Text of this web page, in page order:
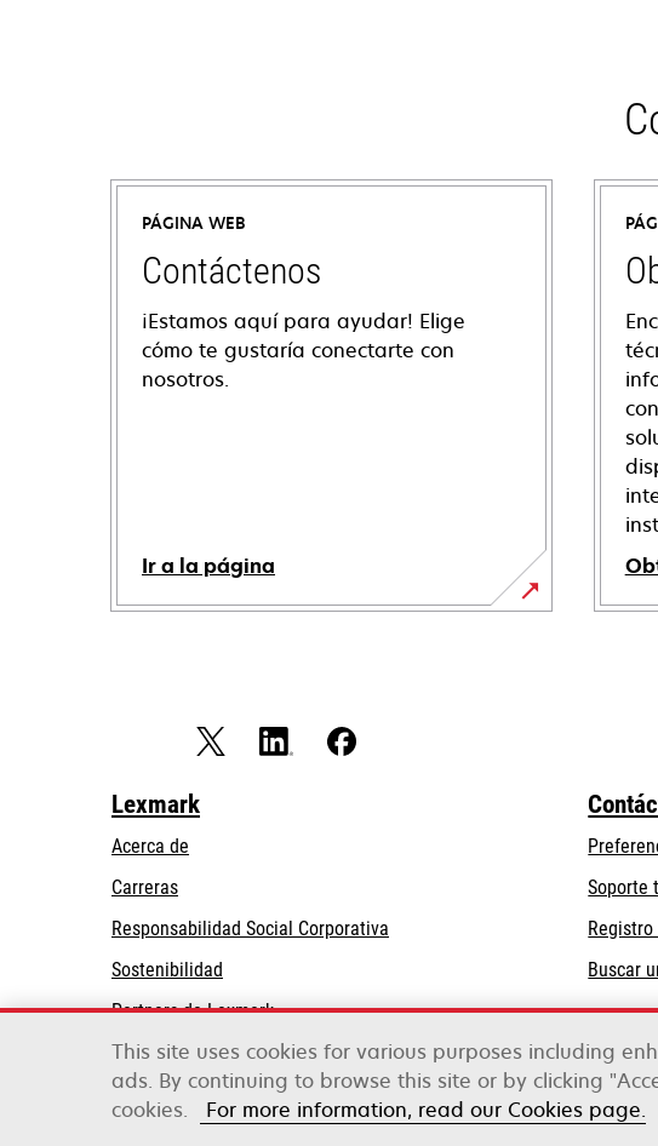
PÁGINA WEB
Contáctenos
¡Estamos aquí para ayudar! Elige
cómo te gustaría conectarte con
nosotros.
Ir a la página
opens
Lexmark
Acerca de
Carreras
Responsabilidad Social Corporativa
new
tab
Sostenibilidad
Partners de Lexmark
Soporte
Buscar
Lexmark International, Inc., una empresa de Xerox
©2026 Todos los derechos reservados.
This site uses cookies for various purposes including
ads. By continuing to browse this site or by clicking
cookies.
For more information, read our Cookies page.